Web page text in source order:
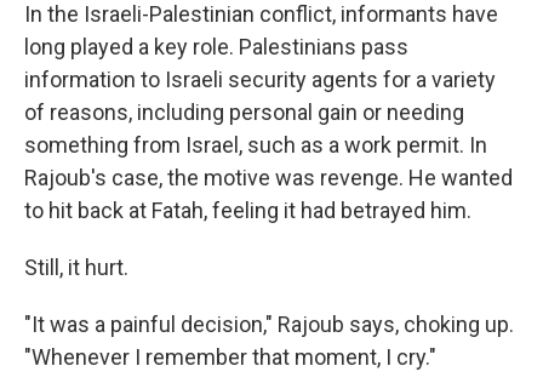
In the Israeli-Palestinian conflict, informants have
long played a key role. Palestinians pass
information to Israeli security agents for a variety
of reasons, including personal gain or needing
something from Israel, such as a work permit. In
Rajoub's case, the motive was revenge. He wanted
to hit back at Fatah, feeling it had betrayed him.
Still, it hurt.
"It was a painful decision," Rajoub says, choking up.
"Whenever I remember that moment, I cry."